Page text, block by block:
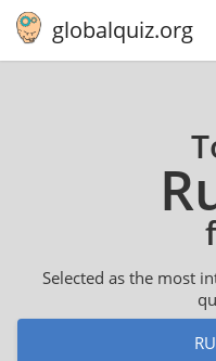
globalquiz.org
Selected as the most